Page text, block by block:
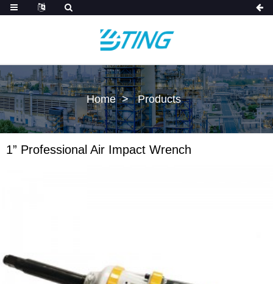
Home Products
1” Professional Air Impact Wrench